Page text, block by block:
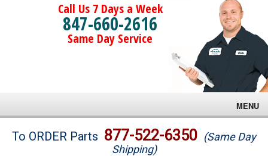
Call Us 7 Days a Week
847-660-2616
Same Day Service
MENU
Brands
To ORDER Parts 877-522-6350 (Same Day
Shipping)